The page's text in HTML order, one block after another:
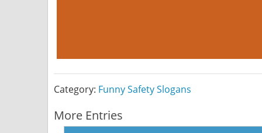
Category: Funny Safety Slogans
More Entries